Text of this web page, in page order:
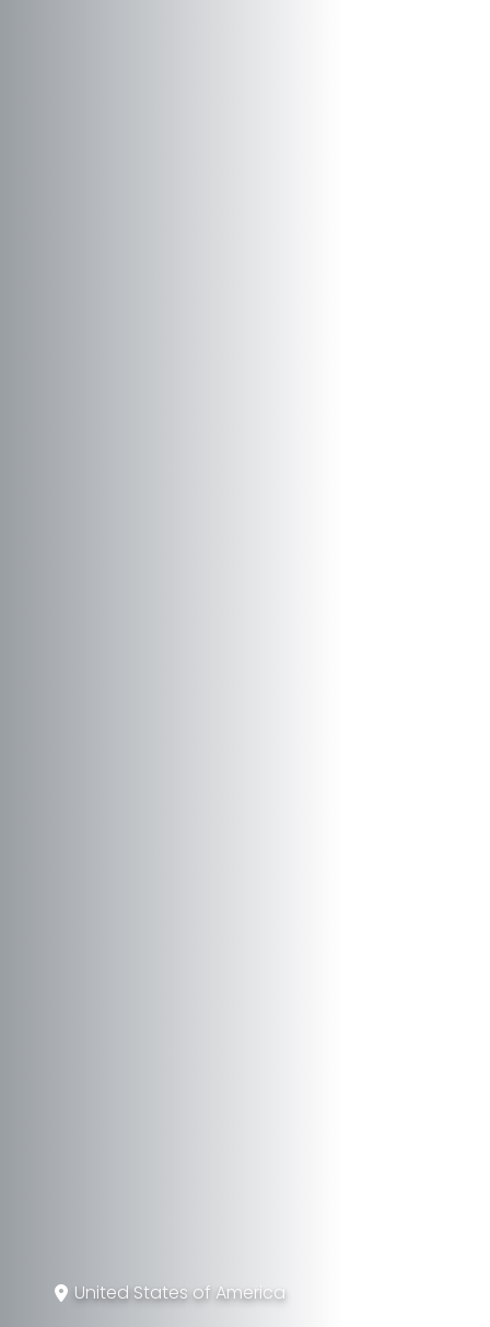
United States of America